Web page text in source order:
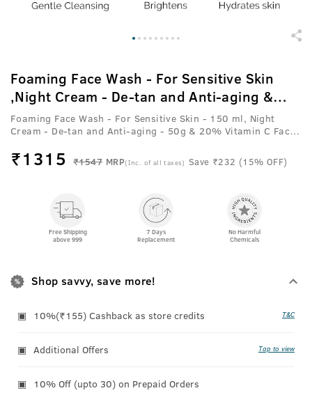
Foaming Face Wash - For Sensitive Skin
,Night Cream - De-tan and Anti-aging &
20% Vitamin C Face Serum with Hyaluronic
Acid
Foaming Face Wash - For Sensitive Skin - 150 ml, Night
Cream - De-tan and Anti-aging - 50g & 20% Vitamin C Face
₹1315 ₹1547 MRP(Inc. of all taxes) Save ₹232 (15% OFF)
Free Shipping
above 999
7 Days
Replacement
No Harmful
Chemicals
Shop savvy, save more!
10%(₹155) Cashback as store credits T&C
Additional Offers Tap to view
10% Off (upto 30) on Prepaid Orders